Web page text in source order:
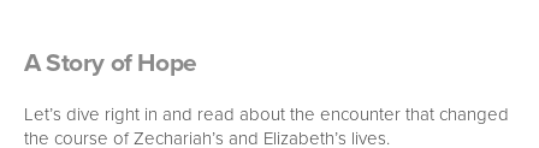
A Story of Hope
Let’s dive right in and read about the encounter that changed
the course of Zechariah’s and Elizabeth’s lives.